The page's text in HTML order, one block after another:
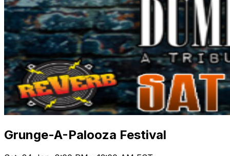
Grunge-A-Palooza Festival